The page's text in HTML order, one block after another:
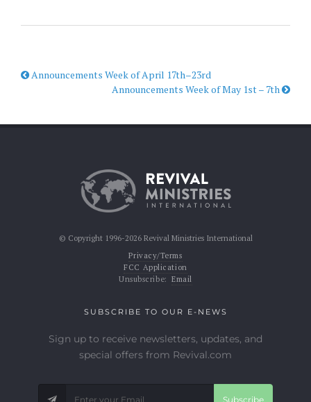
Announcements Week of April 17th–23rd
Announcements Week of May 1st – 7th
© Copyright 1996-2026 Revival Ministries International
Privacy/Terms
FCC Application
Unsubscribe: Email
SUBSCRIBE TO OUR E-NEWS
Sign up to receive newsletters, updates, and
special offers from Revival.com
Subscribe